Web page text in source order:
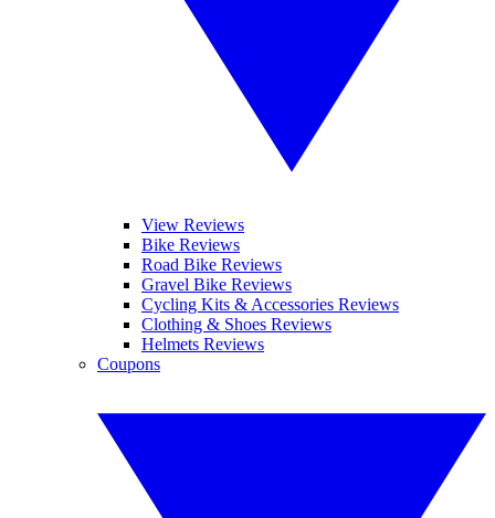
View Reviews
Bike Reviews
Road Bike Reviews
Gravel Bike Reviews
Cycling Kits & Accessories Reviews
Clothing & Shoes Reviews
Helmets Reviews
Coupons